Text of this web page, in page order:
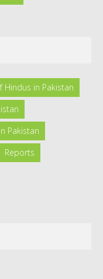
Hindus in Pakistan
Pakistan
Reports